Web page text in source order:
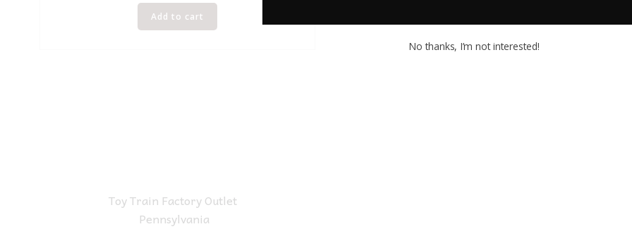
Add to cart
Toy Train Factory Outlet
Pennsylvania
No thanks, I’m not interested!